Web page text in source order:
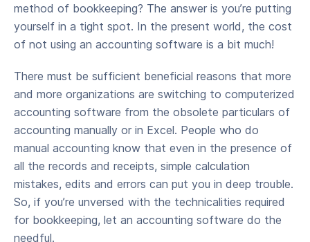
method of bookkeeping? The answer is you’re putting
yourself in a tight spot. In the present world, the cost
of not using an accounting software is a bit much!
There must be sufficient beneficial reasons that more
and more organizations are switching to computerized
accounting software from the obsolete particulars of
accounting manually or in Excel. People who do
manual accounting know that even in the presence of
all the records and receipts, simple calculation
mistakes, edits and errors can put you in deep trouble.
So, if you’re unversed with the technicalities required
for bookkeeping, let an accounting software do the
needful.